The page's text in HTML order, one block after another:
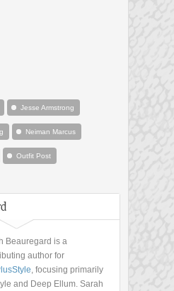
Jesse Armstrong
Neiman Marcus
Outfit Post
Beauregard is a
author for
, focusing primarily
and Deep Ellum. Sarah